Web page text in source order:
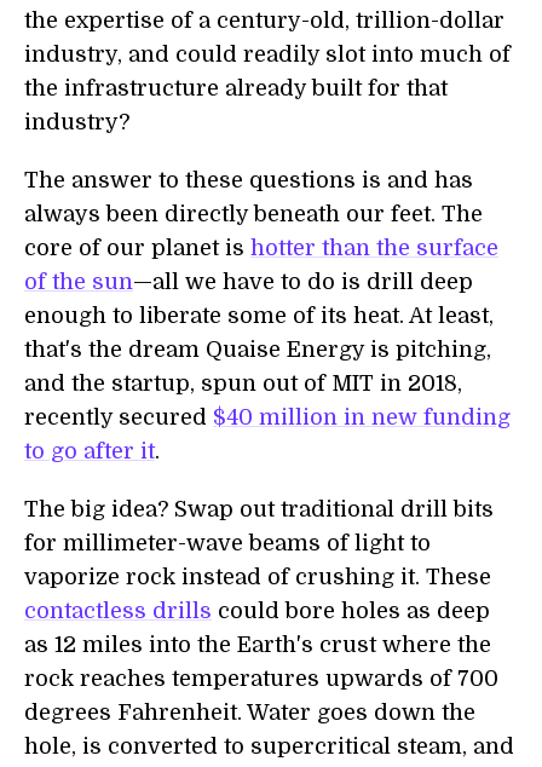
the expertise of a century-old, trillion-dollar
industry, and could readily slot into much of
the infrastructure already built for that
industry?
The answer to these questions is and has
always been directly beneath our feet. The
core of our planet is hotter than the surface
of the sun—all we have to do is drill deep
enough to liberate some of its heat. At least,
that's the dream Quaise Energy is pitching,
and the startup, spun out of MIT in 2018,
recently secured $40 million in new funding
to go after it.
The big idea? Swap out traditional drill bits
for millimeter-wave beams of light to
vaporize rock instead of crushing it. These
contactless drills could bore holes as deep
as 12 miles into the Earth's crust where the
rock reaches temperatures upwards of 700
degrees Fahrenheit. Water goes down the
hole, is converted to supercritical steam, and